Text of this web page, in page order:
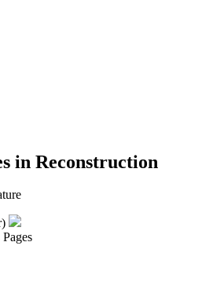
in Reconstruction